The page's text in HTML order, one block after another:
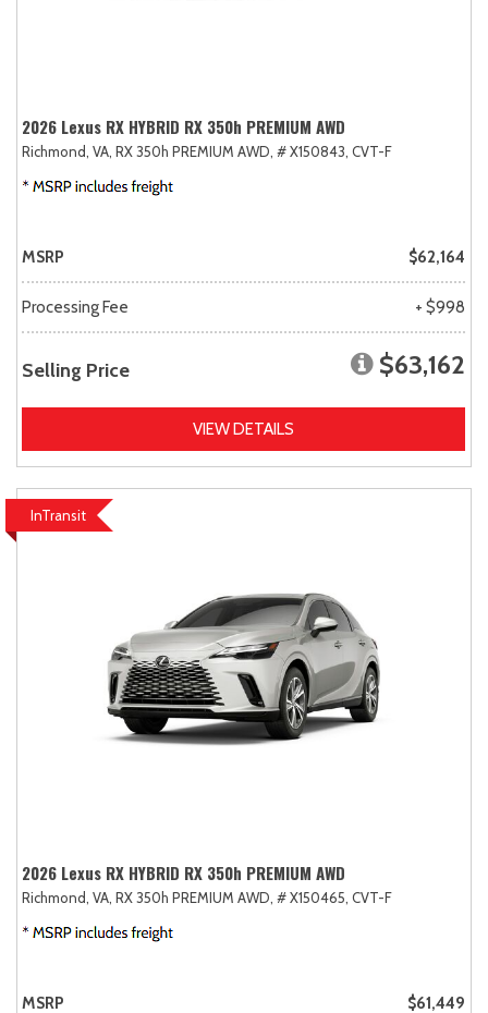
2026 Lexus RX HYBRID RX 350h PREMIUM AWD
Richmond, VA, RX 350h PREMIUM AWD, # X150843, CVT-F
MSRP $62,164
Processing Fee + $998
Selling Price $63,162
VIEW DETAILS
InTransit
2026 Lexus RX HYBRID RX 350h PREMIUM AWD
Richmond, VA, RX 350h PREMIUM AWD, # X150465, CVT-F
MSRP $61,449